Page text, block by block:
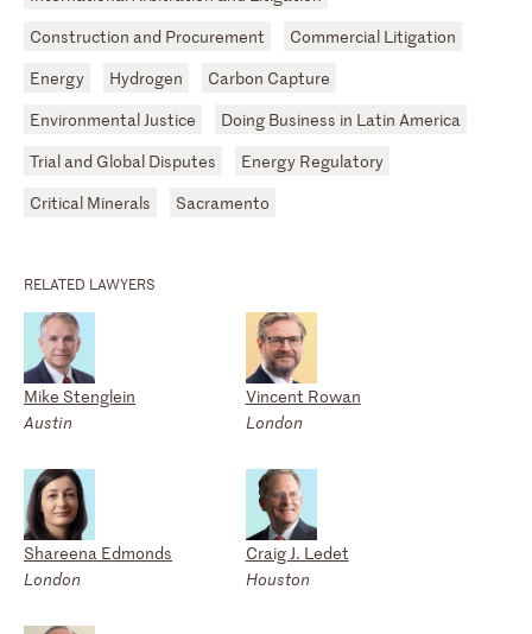
Construction and Procurement
Commercial Litigation
Energy
Hydrogen
Carbon Capture
Environmental Justice
Doing Business in Latin America
Trial and Global Disputes
Energy Regulatory
Critical Minerals
Sacramento
RELATED LAWYERS
Mike Stenglein
Austin
Vincent Rowan
London
Shareena Edmonds
London
Craig J. Ledet
Houston